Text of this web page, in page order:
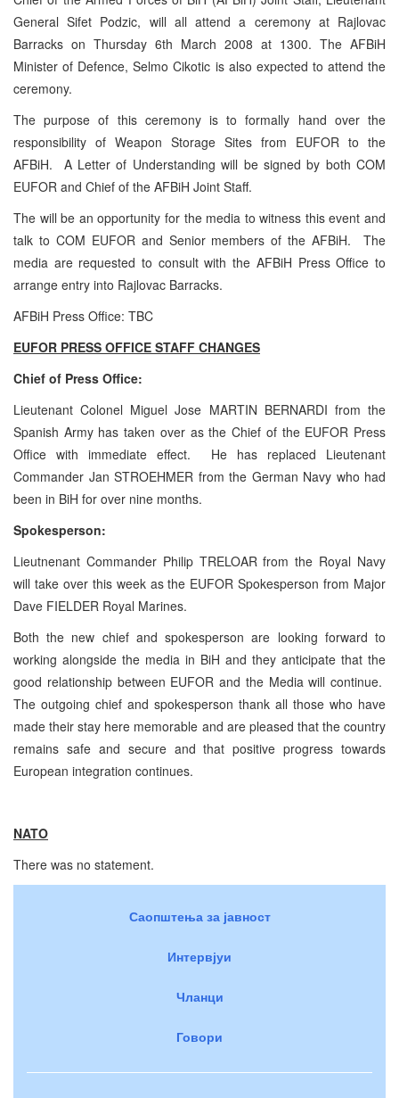
General Sifet Podzic, will all attend a ceremony at Rajlovac
Barracks on Thursday 6th March 2008 at 1300. The AFBiH
Minister of Defence, Selmo Cikotic is also expected to attend the
ceremony.
The purpose of this ceremony is to formally hand over the
responsibility of Weapon Storage Sites from EUFOR to the
AFBiH. A Letter of Understanding will be signed by both COM
EUFOR and Chief of the AFBiH Joint Staff.
The will be an opportunity for the media to witness this event and
talk to COM EUFOR and Senior members of the AFBiH. The
media are requested to consult with the AFBiH Press Office to
arrange entry into Rajlovac Barracks.
AFBiH Press Office: TBC
EUFOR PRESS OFFICE STAFF CHANGES
Chief of Press Office:
Lieutenant Colonel Miguel Jose MARTIN BERNARDI from the
Spanish Army has taken over as the Chief of the EUFOR Press
Office with immediate effect. He has replaced Lieutenant
Commander Jan STROEHMER from the German Navy who had
been in BiH for over nine months.
Spokesperson:
Lieutnenant Commander Philip TRELOAR from the Royal Navy
will take over this week as the EUFOR Spokesperson from Major
Dave FIELDER Royal Marines.
Both the new chief and spokesperson are looking forward to
working alongside the media in BiH and they anticipate that the
good relationship between EUFOR and the Media will continue.
The outgoing chief and spokesperson thank all those who have
made their stay here memorable and are pleased that the country
remains safe and secure and that positive progress towards
European integration continues.
NATO
There was no statement.
Саопштења за јавност
Интервјуи
Чланци
Говори